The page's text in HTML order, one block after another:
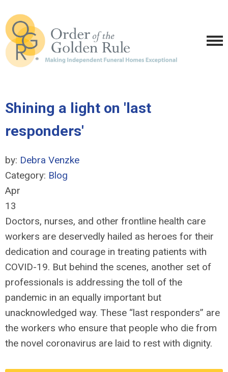
Shining a light on 'last
responders'
by: Debra Venzke
Category: Blog
Apr
13
Doctors, nurses, and other frontline health care
workers are deservedly hailed as heroes for their
dedication and courage in treating patients with
COVID-19. But behind the scenes, another set of
professionals is addressing the toll of the
pandemic in an equally important but
unacknowledged way. These “last responders” are
the workers who ensure that people who die from
the novel coronavirus are laid to rest with dignity.